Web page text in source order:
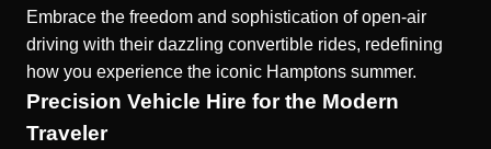
Embrace the freedom and sophistication of open-air
driving with their dazzling convertible rides, redefining
how you experience the iconic Hamptons summer.
Precision Vehicle Hire for the Modern
Traveler